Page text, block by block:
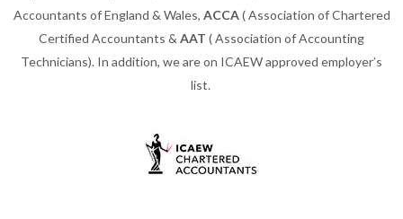
Accountants of England & Wales, ACCA( Association of Chartered
Certified Accountants & AAT ( Association of Accounting
Technicians). In addition, we are on ICAEW approved employer’s
list.